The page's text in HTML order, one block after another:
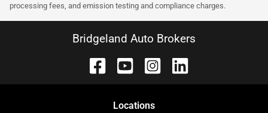
processing fees, and emission testing and compliance charges.
Bridgeland Auto Brokers
Locations